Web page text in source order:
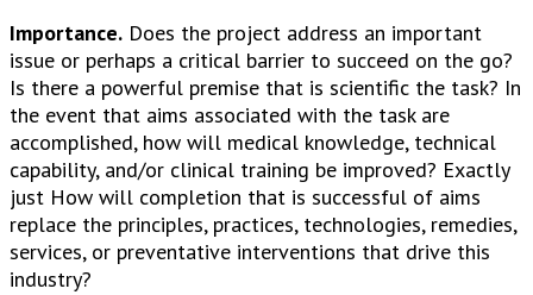
Importance. Does the project address an important
issue or perhaps a critical barrier to succeed on the go?
Is there a powerful premise that is scientific the task? In
the event that aims associated with the task are
accomplished, how will medical knowledge, technical
capability, and/or clinical training be improved? Exactly
just How will completion that is successful of aims
replace the principles, practices, technologies, remedies,
services, or preventative interventions that drive this
industry?